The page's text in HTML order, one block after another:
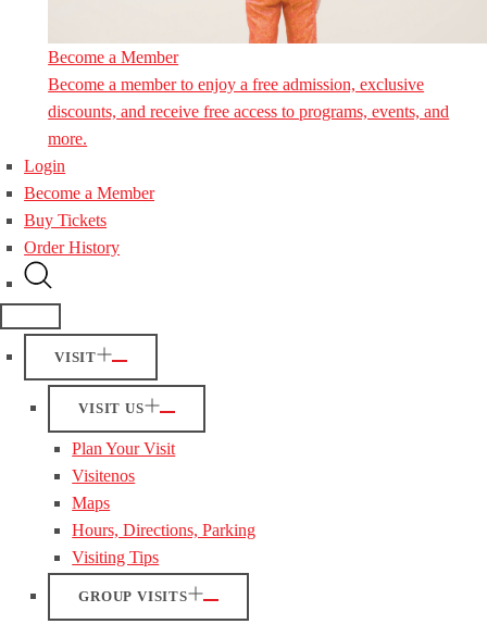
Become a Member
Become a member to enjoy a free admission, exclusive
discounts, and receive free access to programs, events, and
more.
Login
Become a Member
Buy Tickets
Order History
VISIT
VISIT US
Plan Your Visit
Visitenos
Maps
Hours, Directions, Parking
Visiting Tips
GROUP VISITS